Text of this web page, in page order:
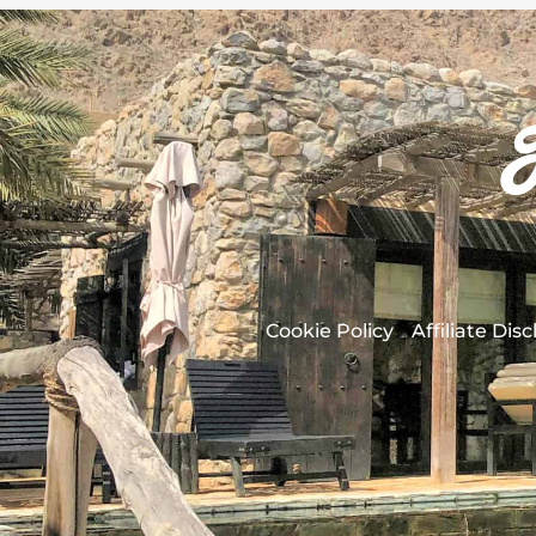
Cookie Policy Affiliate